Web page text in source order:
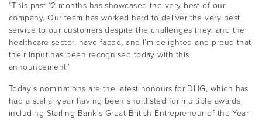
“This past 12 months has showcased the very best of our
company. Our team has worked hard to deliver the very best
service to our customers despite the challenges they, and the
healthcare sector, have faced, and I’m delighted and proud that
their input has been recognised today with this
announcement.”
Today’s nominations are the latest honours for DHG, which has
had a stellar year having been shortlisted for multiple awards
including Starling Bank’s Great British Entrepreneur of the Year